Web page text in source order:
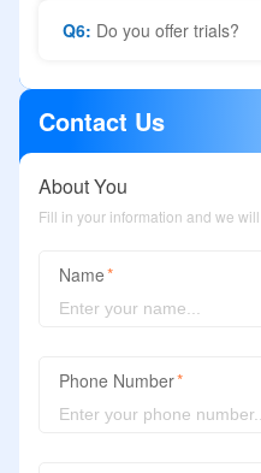
Q6: Do you offer trials?
Contact Us
About You
Fill in your information and we
Name
Phone Number